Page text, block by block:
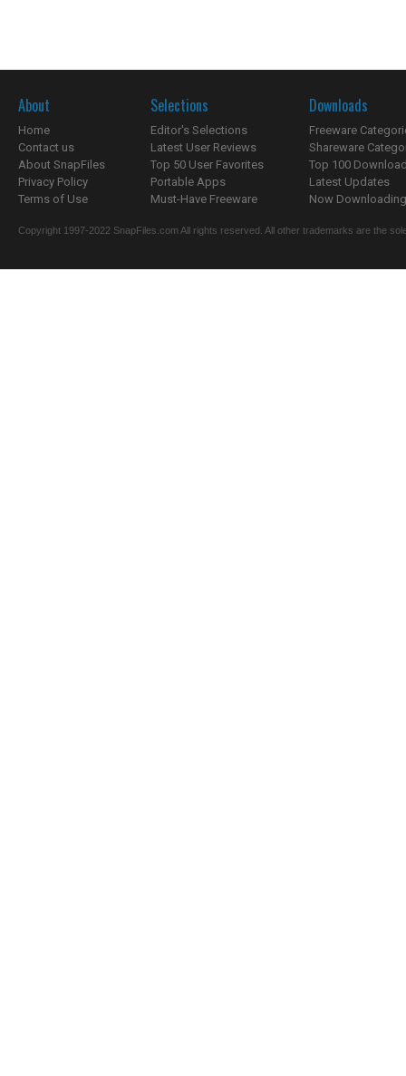
About
Home
Contact us
About SnapFiles
Privacy Policy
Terms of Use
Selections
Editor's Selections
Latest User Reviews
Top 50 User Favorites
Portable Apps
Must-Have Freeware
Downloads
Freeware
Shareware
Top 100
Latest Updates
Now
Copyright 1997-2022 SnapFiles.com All rights reserved. All other trademarks are the